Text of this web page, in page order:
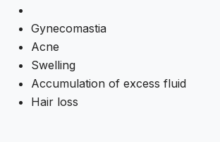
Gynecomastia
Acne
Swelling
Accumulation of excess fluid
Hair loss